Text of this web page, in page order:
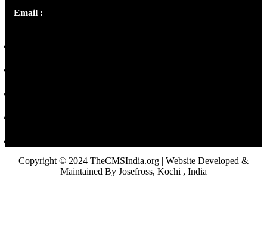
Email :
Copyright © 2024 TheCMSIndia.org | Website Developed &
Maintained By Josefross, Kochi , India